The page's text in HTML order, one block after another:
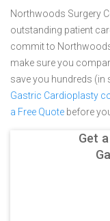
Northwoods Surgery
outstanding patient
commit to
make sure you
save you hundreds
Gastric Cardioplasty
a Free Quote before
Get